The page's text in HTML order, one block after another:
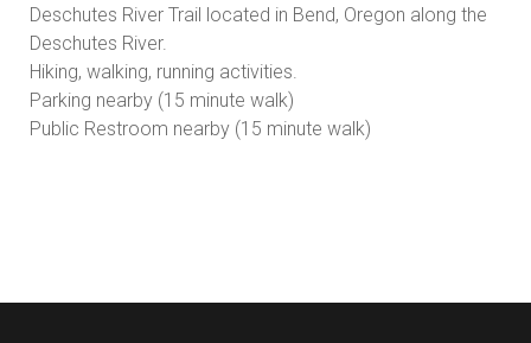
Deschutes River Trail located in Bend, Oregon along the
Deschutes River.
Hiking, walking, running activities.
Parking nearby (15 minute walk)
Public Restroom nearby (15 minute walk)